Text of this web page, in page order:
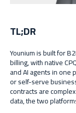
TL;DR
Younium is built for
billing, with native
and AI agents in one
or self-serve
contracts are
data, the two